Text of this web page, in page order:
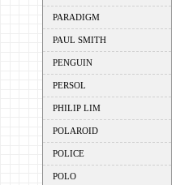
PARADIGM
PAUL SMITH
PENGUIN
PERSOL
PHILIP LIM
POLAROID
POLICE
POLO